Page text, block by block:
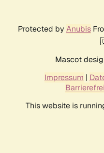
Protected by Anubis
Mascot
Impressum |
This website is